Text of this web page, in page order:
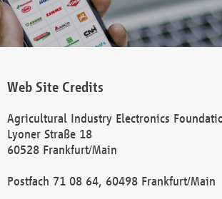
Web Site Credits
Agricultural Industry Electronics
Lyoner Straße 18
60528 Frankfurt/Main
Postfach 71 08 64, 60498 Frankfurt/Main